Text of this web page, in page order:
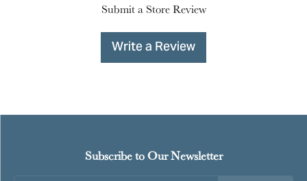
Submit a Store Review
Write a Review
Subscribe to Our Newsletter